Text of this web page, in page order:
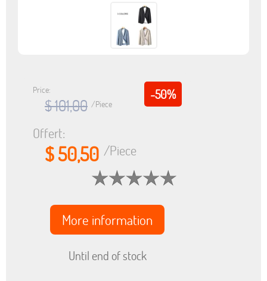
-50%
Price:
$ 101,00 /Piece
Offert:
$ 50,50 /Piece
More information
Until end of stock